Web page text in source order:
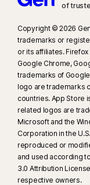
of
Copyright © 2026
trademarks or
or its affiliates.
Google Chrome,
trademarks of
logo are trademarks
countries. App Store
related logos are
Microsoft and the
Corporation in the
reproduced or
and used according
3.0 Attribution
respective owners.